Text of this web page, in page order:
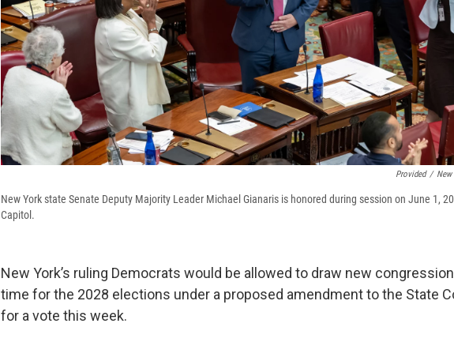
Provided /
New York state Senate Deputy Majority Leader Michael Gianaris is honored during session on June 1,
Capitol.
New York’s ruling Democrats would be allowed to draw new
time for the 2028 elections under a proposed amendment to the State
for a vote this week.